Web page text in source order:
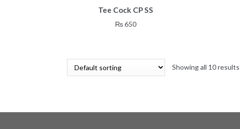
Tee Cock CP SS
₨650
Showing all 10 results